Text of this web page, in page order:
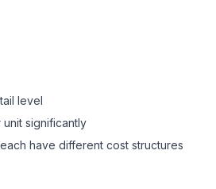
level
significantly
have different cost structures